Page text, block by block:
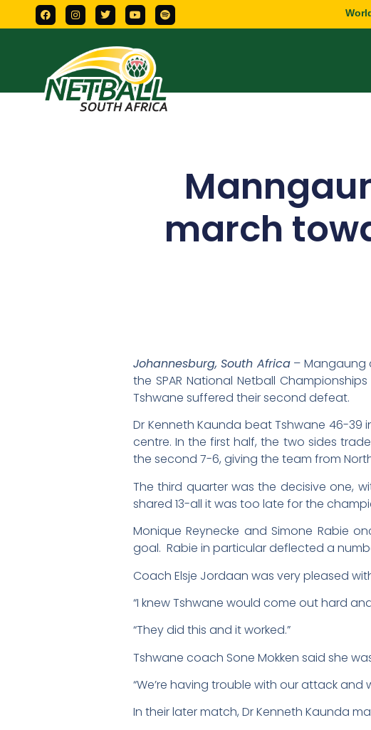
march
Johannesburg, South Africa– Mangaung
the SPAR National Netball
Tshwane suffered their second defeat.
Dr Kenneth Kaunda beat Tshwane 46-
centre. In the first half, the two sides
the second 7-6, giving the team from
The third quarter was the decisive one,
shared 13-all it was too late for the
Monique Reynecke and Simone Rabie
goal. Rabie in particular deflected a
Coach Elsje Jordaan was very pleased
“I knew Tshwane would come out hard
“They did this and it worked.”
Tshwane coach Sone Mokken said she
“We’re having trouble with our attack and
In their later match, Dr Kenneth Kaunda